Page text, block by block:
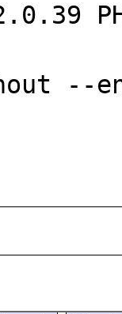
--